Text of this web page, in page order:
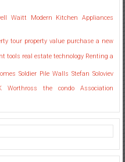
Waitt Modern Kitchen Appliances
tour property value purchase a new
tools real estate technology Renting a
Soldier Pile Walls Stefan Soloviev
Worthross the condo Association